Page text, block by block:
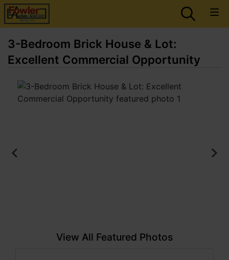
3-Bedroom Brick House & Lot:
Excellent Commercial Opportunity
View All Featured Photos